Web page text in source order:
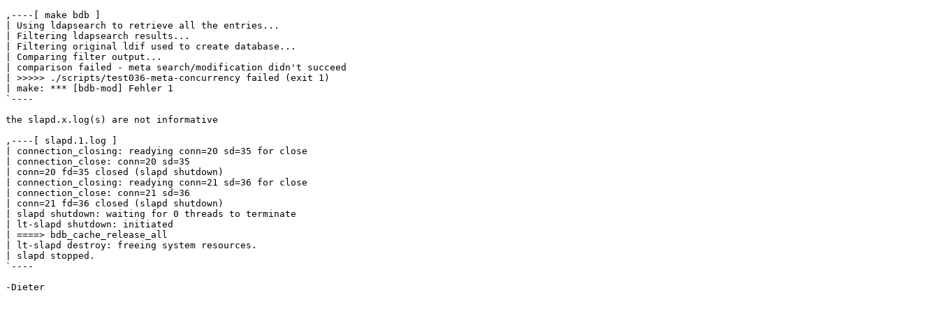
,----[ make bdb ]
| Using ldapsearch to retrieve all the entries...
| Filtering ldapsearch results...
| Filtering original ldif used to create database...
| Comparing filter output...
| comparison failed - meta search/modification didn't succeed
| >>>>> ./scripts/test036-meta-concurrency failed (exit 1)
| make: *** [bdb-mod] Fehler 1
`----
the slapd.x.log(s) are not informative
,----[ slapd.1.log ]
| connection_closing: readying conn=20 sd=35 for close
| connection_close: conn=20 sd=35
| conn=20 fd=35 closed (slapd shutdown)
| connection_closing: readying conn=21 sd=36 for close
| connection_close: conn=21 sd=36
| conn=21 fd=36 closed (slapd shutdown)
| slapd shutdown: waiting for 0 threads to terminate
| lt-slapd shutdown: initiated
| ====> bdb_cache_release_all
| lt-slapd destroy: freeing system resources.
| slapd stopped.
`----
-Dieter